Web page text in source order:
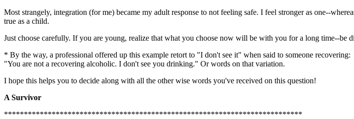
Most strangely, integration (for me) became my adult response to not feeling safe. I feel stronger as one--
true as a child.
Just choose carefully. If you are young, realize that what you choose now will be with you for a long time--be
* By the way, a professional offered up this example retort to "I don't see it" when said to someone recovering:
"You are not a recovering alcoholic. I don't see you drinking." Or words on that variation.
I hope this helps you to decide along with all the other wise words you've received on this question!
A Survivor
***************************************************************************